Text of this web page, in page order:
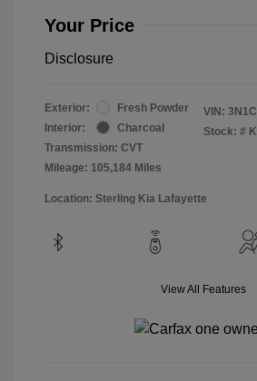
Your Price
Disclosure
Exterior:
Fresh Powder
Interior:
Charcoal
Transmission: CVT
Mileage: 105,184 Miles
VIN:
Stock: #
Location: Sterling Kia Lafayette
View All Features